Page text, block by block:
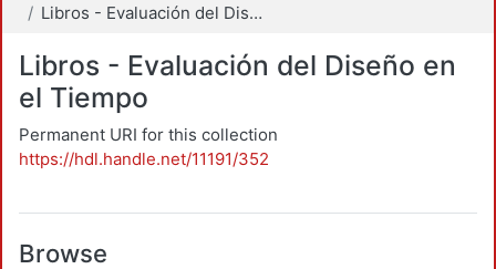
Libros - Evaluación del Diseño en el Tiempo
Libros - Evaluación del Diseño en
el Tiempo
Permanent URI for this collection
https://hdl.handle.net/11191/352
Browse